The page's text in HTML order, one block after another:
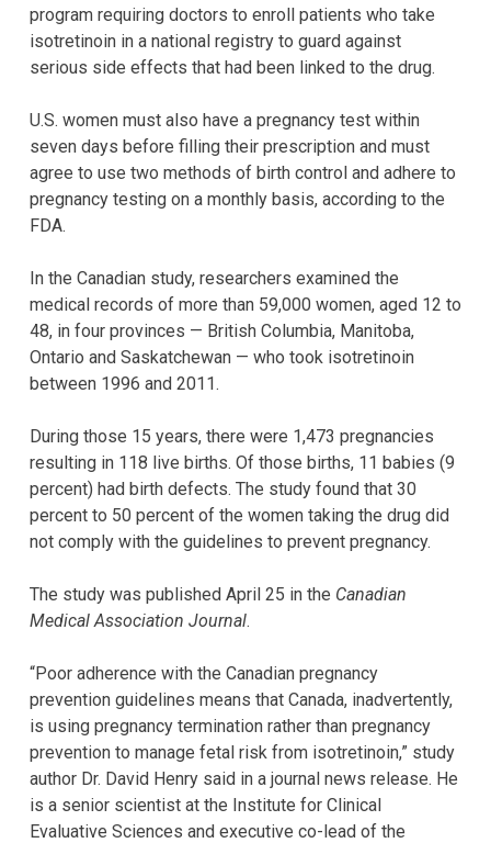
program requiring doctors to enroll patients who take
isotretinoin in a national registry to guard against
serious side effects that had been linked to the drug.
U.S. women must also have a pregnancy test within
seven days before filling their prescription and must
agree to use two methods of birth control and adhere to
pregnancy testing on a monthly basis, according to the
FDA.
In the Canadian study, researchers examined the
medical records of more than 59,000 women, aged 12 to
48, in four provinces — British Columbia, Manitoba,
Ontario and Saskatchewan — who took isotretinoin
between 1996 and 2011.
During those 15 years, there were 1,473 pregnancies
resulting in 118 live births. Of those births, 11 babies (9
percent) had birth defects. The study found that 30
percent to 50 percent of the women taking the drug did
not comply with the guidelines to prevent pregnancy.
The study was published April 25 in the Canadian
Medical Association Journal.
“Poor adherence with the Canadian pregnancy
prevention guidelines means that Canada, inadvertently,
is using pregnancy termination rather than pregnancy
prevention to manage fetal risk from isotretinoin,” study
author Dr. David Henry said in a journal news release. He
is a senior scientist at the Institute for Clinical
Evaluative Sciences and executive co-lead of the